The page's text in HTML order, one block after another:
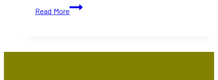
Read More
Best
Bang
Buck